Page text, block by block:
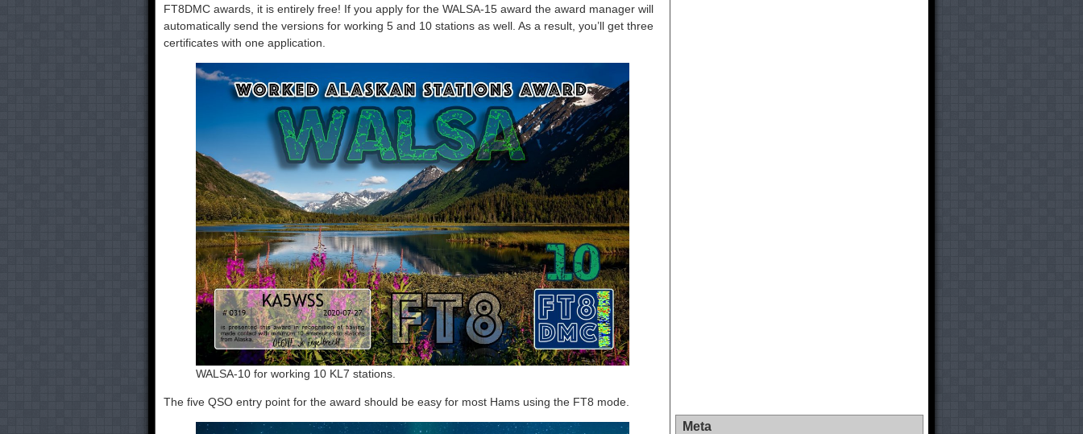
FT8DMC awards, it is entirely free! If you apply for the WALSA-15 award the award manager will
automatically send the versions for working 5 and 10 stations as well. As a result, you’ll get three
certificates with one application.
WALSA-10 for working 10 KL7 stations.
The five QSO entry point for the award should be easy for most Hams using the FT8 mode.
Meta